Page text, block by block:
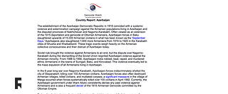
Resources